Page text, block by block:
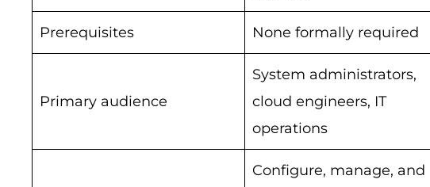
Prerequisites None formally required
Primary audience
System administrators,
cloud engineers, IT
operations
Configure, manage, and